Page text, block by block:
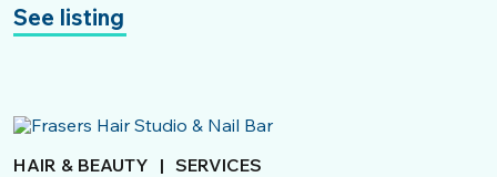
See listing
HAIR & BEAUTY | SERVICES